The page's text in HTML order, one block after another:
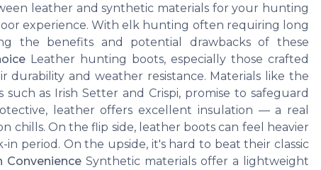
leather and synthetic materials for your hunting
experience. With elk hunting often requiring long
the benefits and potential drawbacks of these
Leather hunting boots, especially those crafted
and weather resistance. Materials like the
as Irish Setter and Crispi, promise to safeguard
leather offers excellent insulation — a real
chills. On the flip side, leather boots can feel heavier
period. On the upside, it's hard to beat their classic
Convenience Synthetic materials offer a lightweight